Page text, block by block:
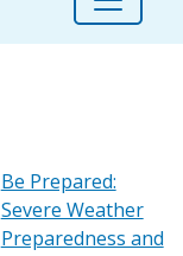
Be Prepared:
Severe Weather
Preparedness and